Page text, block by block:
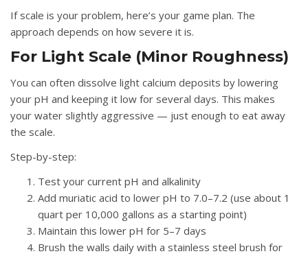
If scale is your problem, here’s your game plan. The
approach depends on how severe it is.
For Light Scale (Minor Roughness)
You can often dissolve light calcium deposits by lowering
your pH and keeping it low for several days. This makes
your water slightly aggressive — just enough to eat away
the scale.
Step-by-step:
Test your current pH and alkalinity
Add muriatic acid to lower pH to 7.0–7.2 (use about 1
quart per 10,000 gallons as a starting point)
Maintain this lower pH for 5–7 days
Brush the walls daily with a stainless steel brush for